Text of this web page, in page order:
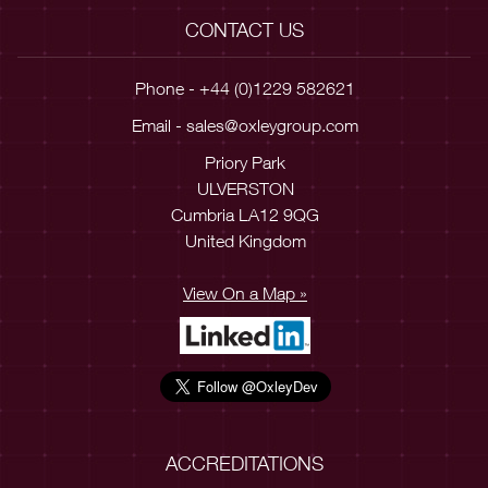
CONTACT US
Phone - +44 (0)1229 582621
Email - sales@oxleygroup.com
Priory Park
ULVERSTON
Cumbria LA12 9QG
United Kingdom
View On a Map »
ACCREDITATIONS